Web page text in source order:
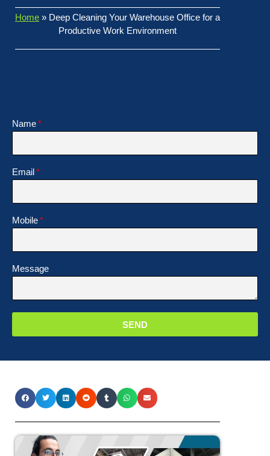
Home » Deep Cleaning Your Warehouse Office for a
Productive Work Environment
Name
Email
Mobile
Message
SEND